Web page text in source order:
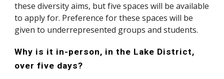
these diversity aims, but five spaces will be available
to apply for. Preference for these spaces will be
given to underrepresented groups and students.
Why is it in-person, in the Lake District,
over five days?